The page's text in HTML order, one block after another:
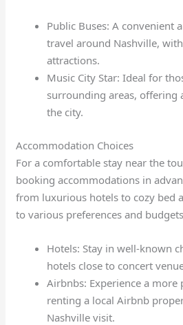
Public Buses: A convenient
travel around Nashville,
attractions.
Music City Star: Ideal for
surrounding areas, offering
the city.
Accommodation Choices
For a comfortable stay near the
booking accommodations in
from luxurious hotels to cozy bed
to various preferences and
Hotels: Stay in well-known
hotels close to concert
Airbnbs: Experience a more
renting a local Airbnb
Nashville visit.